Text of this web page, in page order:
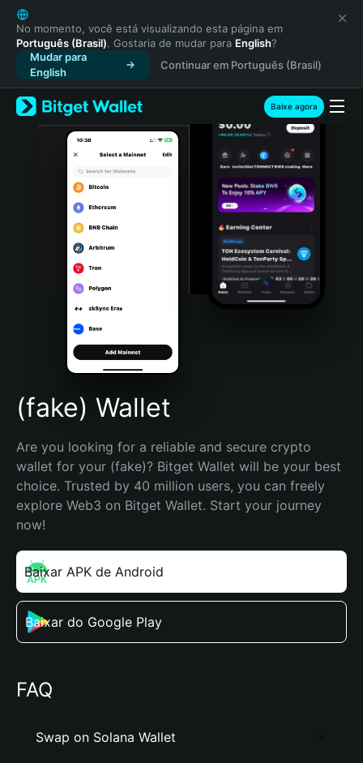
English
日本語
Tiếng Việt
Русский
Español (Latinoamérica)
Türkçe
Italiano
Português (Portugal)
Bahasa Indonesia
Português (Brasil)
Español (Argentina)
No momento, você está visualizando esta página em
Português (Brasil). Gostaria de mudar para English?
Mudar para
English
Continuar em Português (Brasil)
Baixe agora
(fake) Wallet
Are you looking for a reliable and secure crypto
wallet for your (fake)? Bitget Wallet will be your best
choice. Trusted by 40 million users, you can freely
explore Web3 on Bitget Wallet. Start your journey
now!
Baixar APK de Android
Baixar do Google Play
FAQ
Swap on Solana Wallet